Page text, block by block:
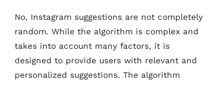
No, Instagram suggestions are not completely
random. While the algorithm is complex and
takes into account many factors, it is
designed to provide users with relevant and
personalized suggestions. The algorithm